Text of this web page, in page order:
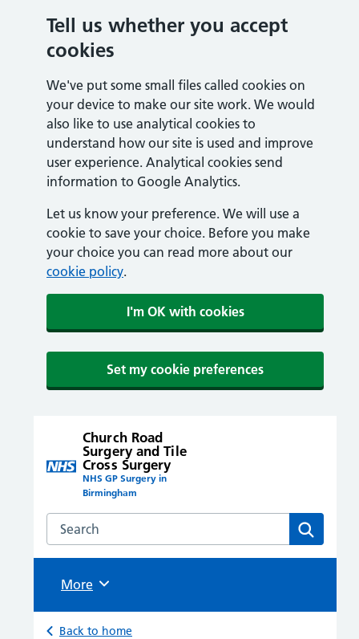
Tell us whether you accept
cookies
We've put some small files called cookies on
your device to make our site work. We would
also like to use analytical cookies to
understand how our site is used and improve
user experience. Analytical cookies send
information to Google Analytics.
Let us know your preference. We will use a
cookie to save your choice. Before you make
your choice you can read more about our
cookie policy.
I'm OK with cookies
Set my cookie preferences
Church Road
Surgery and Tile
Cross Surgery
NHS GP Surgery in
Birmingham
Search the Church Road Surgery and Tile Cross
Search
Browse
More
Back to home